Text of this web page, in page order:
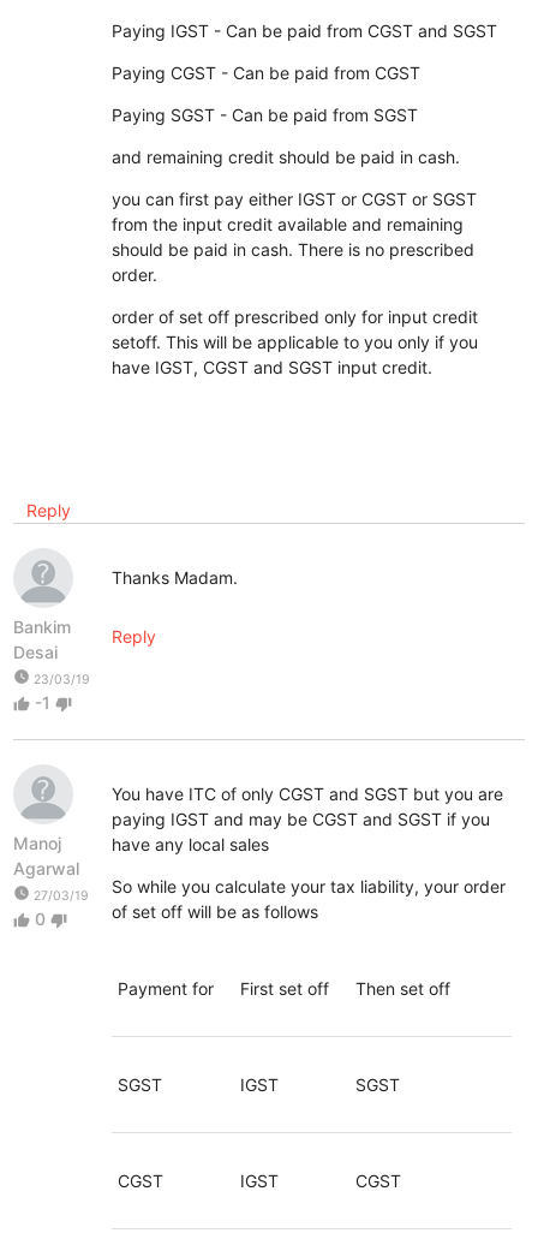
Paying IGST - Can be paid from CGST and SGST
Paying CGST - Can be paid from CGST
Paying SGST - Can be paid from SGST
and remaining credit should be paid in cash.
you can first pay either IGST or CGST or SGST
from the input credit available and remaining
should be paid in cash. There is no prescribed
order.
order of set off prescribed only for input credit
setoff. This will be applicable to you only if you
have IGST, CGST and SGST input credit.
Reply
Bankim
Desai
watch_later 23/03/19
thumb_up -1 thumb_down
Thanks Madam.
Reply
Manoj
Agarwal
watch_later 27/03/19
thumb_up 0 thumb_down
You have ITC of only CGST and SGST but you are
paying IGST and may be CGST and SGST if you
have any local sales
So while you calculate your tax liability, your order
of set off will be as follows
Payment for First set off Then set off
SGST IGST SGST
CGST IGST CGST